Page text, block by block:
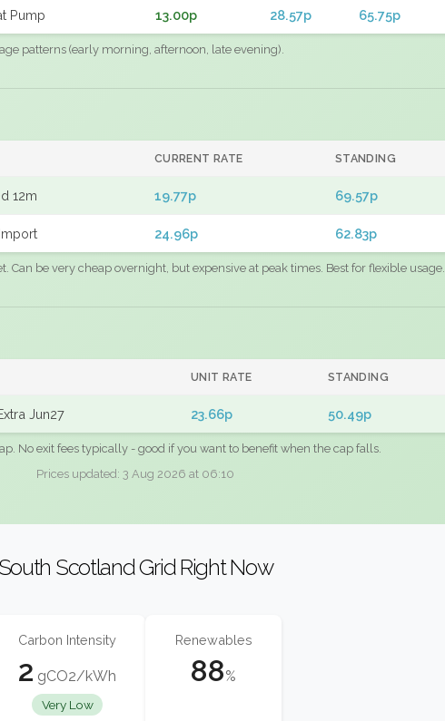
Pump 13.00p 28.57p 65.75p
patterns (early morning, afternoon, late evening).
CURRENT RATE STANDING
12m 19.77p 69.57p
24.96p 62.83p
be very cheap overnight, but expensive at peak times. Best for flexible usage.
UNIT RATE STANDING
Jun27 23.66p 50.49p
No exit fees typically - good if you want to benefit when the cap falls.
Prices updated: 3 Aug 2026 at 06:10
South Scotland Grid Right Now
Carbon Intensity
2 gCO2/kWh
Very Low
Renewables
88%